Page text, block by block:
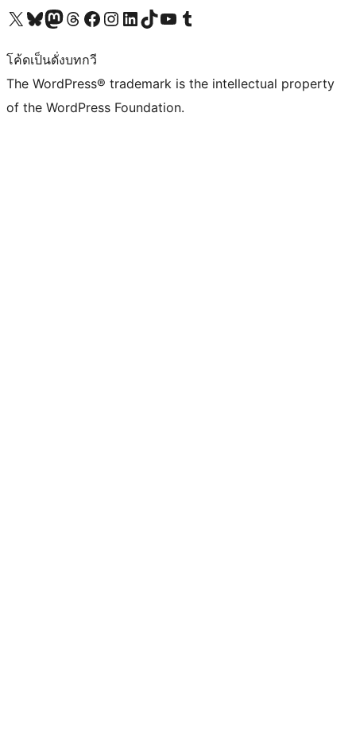
Visit our X (formerly Twitter) account
Visit our Bluesky account
Visit our Mastodon account
Visit our Threads account
Visit our Facebook page
Visit our Instagram account
Visit our LinkedIn account
Visit our TikTok account
Visit our YouTube channel
Visit our Tumblr account
โค้ดเป็นดั่งบทกวี
The WordPress® trademark is the intellectual property
of the WordPress Foundation.